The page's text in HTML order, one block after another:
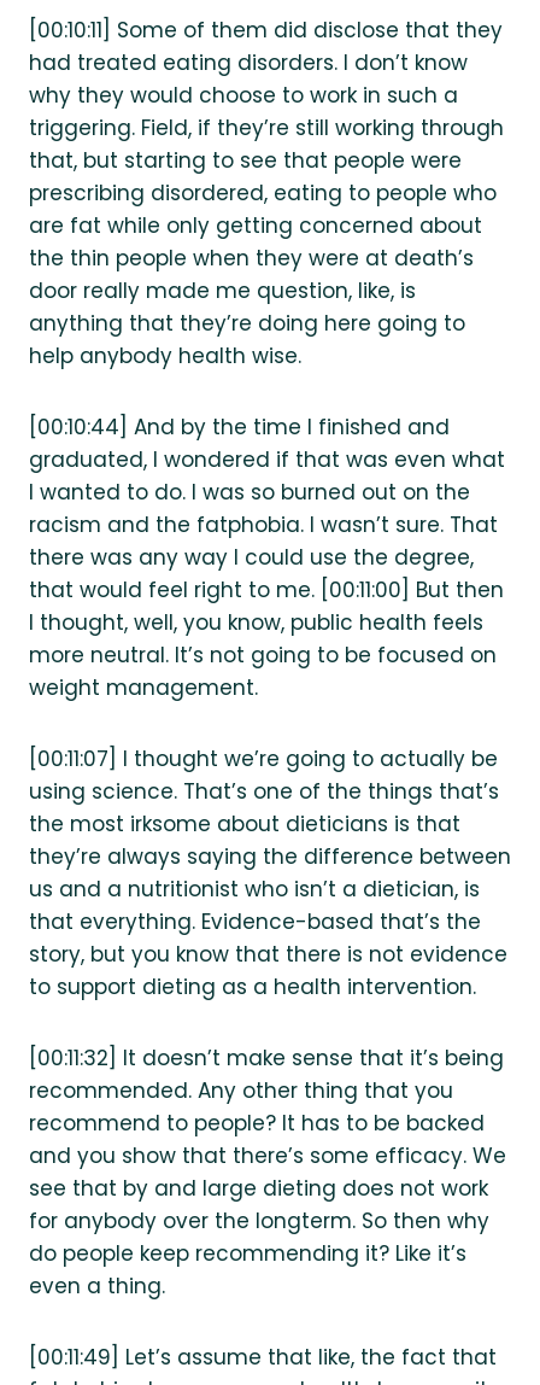
[00:10:11] Some of them did disclose that they
had treated eating disorders. I don’t know
why they would choose to work in such a
triggering. Field, if they’re still working through
that, but starting to see that people were
prescribing disordered, eating to people who
are fat while only getting concerned about
the thin people when they were at death’s
door really made me question, like, is
anything that they’re doing here going to
help anybody health wise.
[00:10:44] And by the time I finished and
graduated, I wondered if that was even what
I wanted to do. I was so burned out on the
racism and the fatphobia. I wasn’t sure. That
there was any way I could use the degree,
that would feel right to me. [00:11:00] But then
I thought, well, you know, public health feels
more neutral. It’s not going to be focused on
weight management.
[00:11:07] I thought we’re going to actually be
using science. That’s one of the things that’s
the most irksome about dieticians is that
they’re always saying the difference between
us and a nutritionist who isn’t a dietician, is
that everything. Evidence-based that’s the
story, but you know that there is not evidence
to support dieting as a health intervention.
[00:11:32] It doesn’t make sense that it’s being
recommended. Any other thing that you
recommend to people? It has to be backed
and you show that there’s some efficacy. We
see that by and large dieting does not work
for anybody over the longterm. So then why
do people keep recommending it? Like it’s
even a thing.
[00:11:49] Let’s assume that like, the fact that